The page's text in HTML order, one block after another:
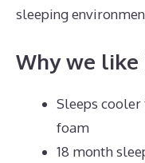
sleeping
Why we like
Sleeps
foam
18 month